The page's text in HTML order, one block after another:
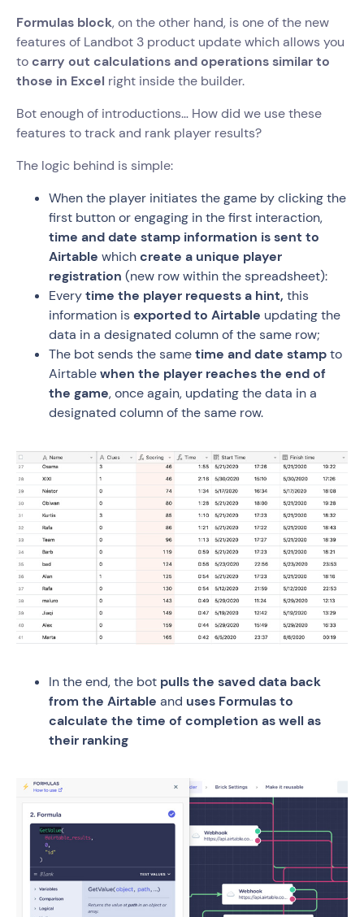
Formulas block, on the other hand, is one of the new
features of Landbot 3 product update which allows you
tocarry out calculations and operations similar to
those in Excel right inside the builder.
Bot enough of introductions… How did we use these
features to track and rank player results?
The logic behind is simple:
When the player initiates the game by clicking the
first button or engaging in the first interaction,
time and date stamp information is sent to
Airtable whichcreate a unique player
registration (new row within the spreadsheet):
Everytime the player requests a hint, this
information isexported to Airtable updating the
data in a designated column of the same row;
The bot sends the sametime and date stampto
Airtablewhen the player reaches the end of
the game, once again, updating the data in a
designated column of the same row.
In the end, the bot pulls the saved data back
from the Airtable and uses Formulas to
calculate the time of completion as well as
their ranking